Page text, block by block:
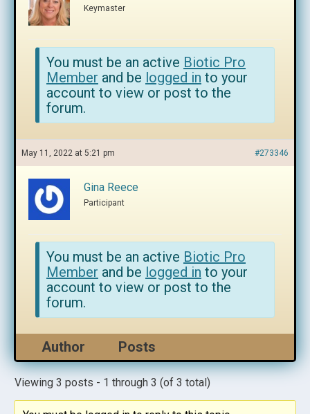
Keymaster
You must be an active Biotic Pro
Member and be logged in to your
account to view or post to the
forum.
May 11, 2022 at 5:21 pm #273346
Gina Reece
Participant
You must be an active Biotic Pro
Member and be logged in to your
account to view or post to the
forum.
Author Posts
Viewing 3 posts - 1 through 3 (of 3 total)